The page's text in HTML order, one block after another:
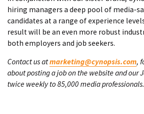
hiring managers a deep pool of media-
candidates at a range of experience
result will be an even more robust
both employers and job seekers.
Contact us atmarketing@cynopsis.com,
about posting a job on the website and our
twice weekly to 85,000 media professionals.